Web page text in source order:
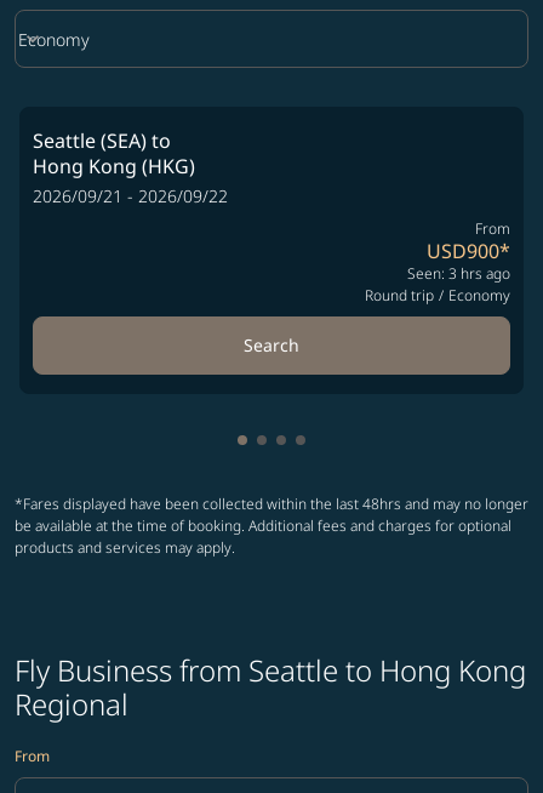
Cabin Class option Economy Selected
Economy
keyboard_arrow_down
Seattle (SEA)to
Hong Kong (HKG)
2026/09/21 - 2026/09/22
From
USD900*
Seen: 3 hrs ago
Round trip / Economy
Search
Showing cmp-pagination-
Showing cmp-pagination-
Showing cmp-pagination-
Showing cmp-
*Fares displayed have been collected within the last 48hrs and may no longer
be available at the time of booking. Additional fees and charges for optional
products and services may apply.
Fly Business from Seattle to Hong Kong
Regional
From